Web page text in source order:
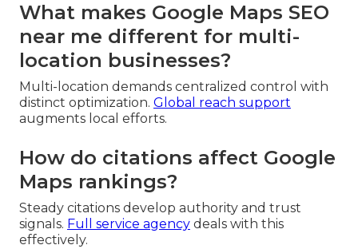
What makes Google Maps SEO
near me different for multi-
location businesses?
Multi-location demands centralized control with
distinct optimization. Global reach support
augments local efforts.
How do citations affect Google
Maps rankings?
Steady citations develop authority and trust
signals. Full service agency deals with this
effectively.